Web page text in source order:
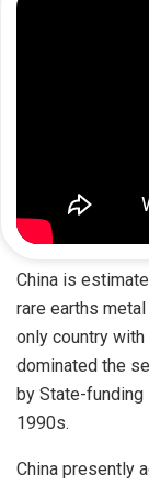
China is
rare earths
only country
dominated the
by State-
1990s.
China presently